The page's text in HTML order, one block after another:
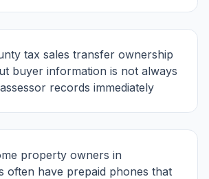
tax sales transfer ownership
buyer information is not always
records immediately
property owners in
often have prepaid phones that